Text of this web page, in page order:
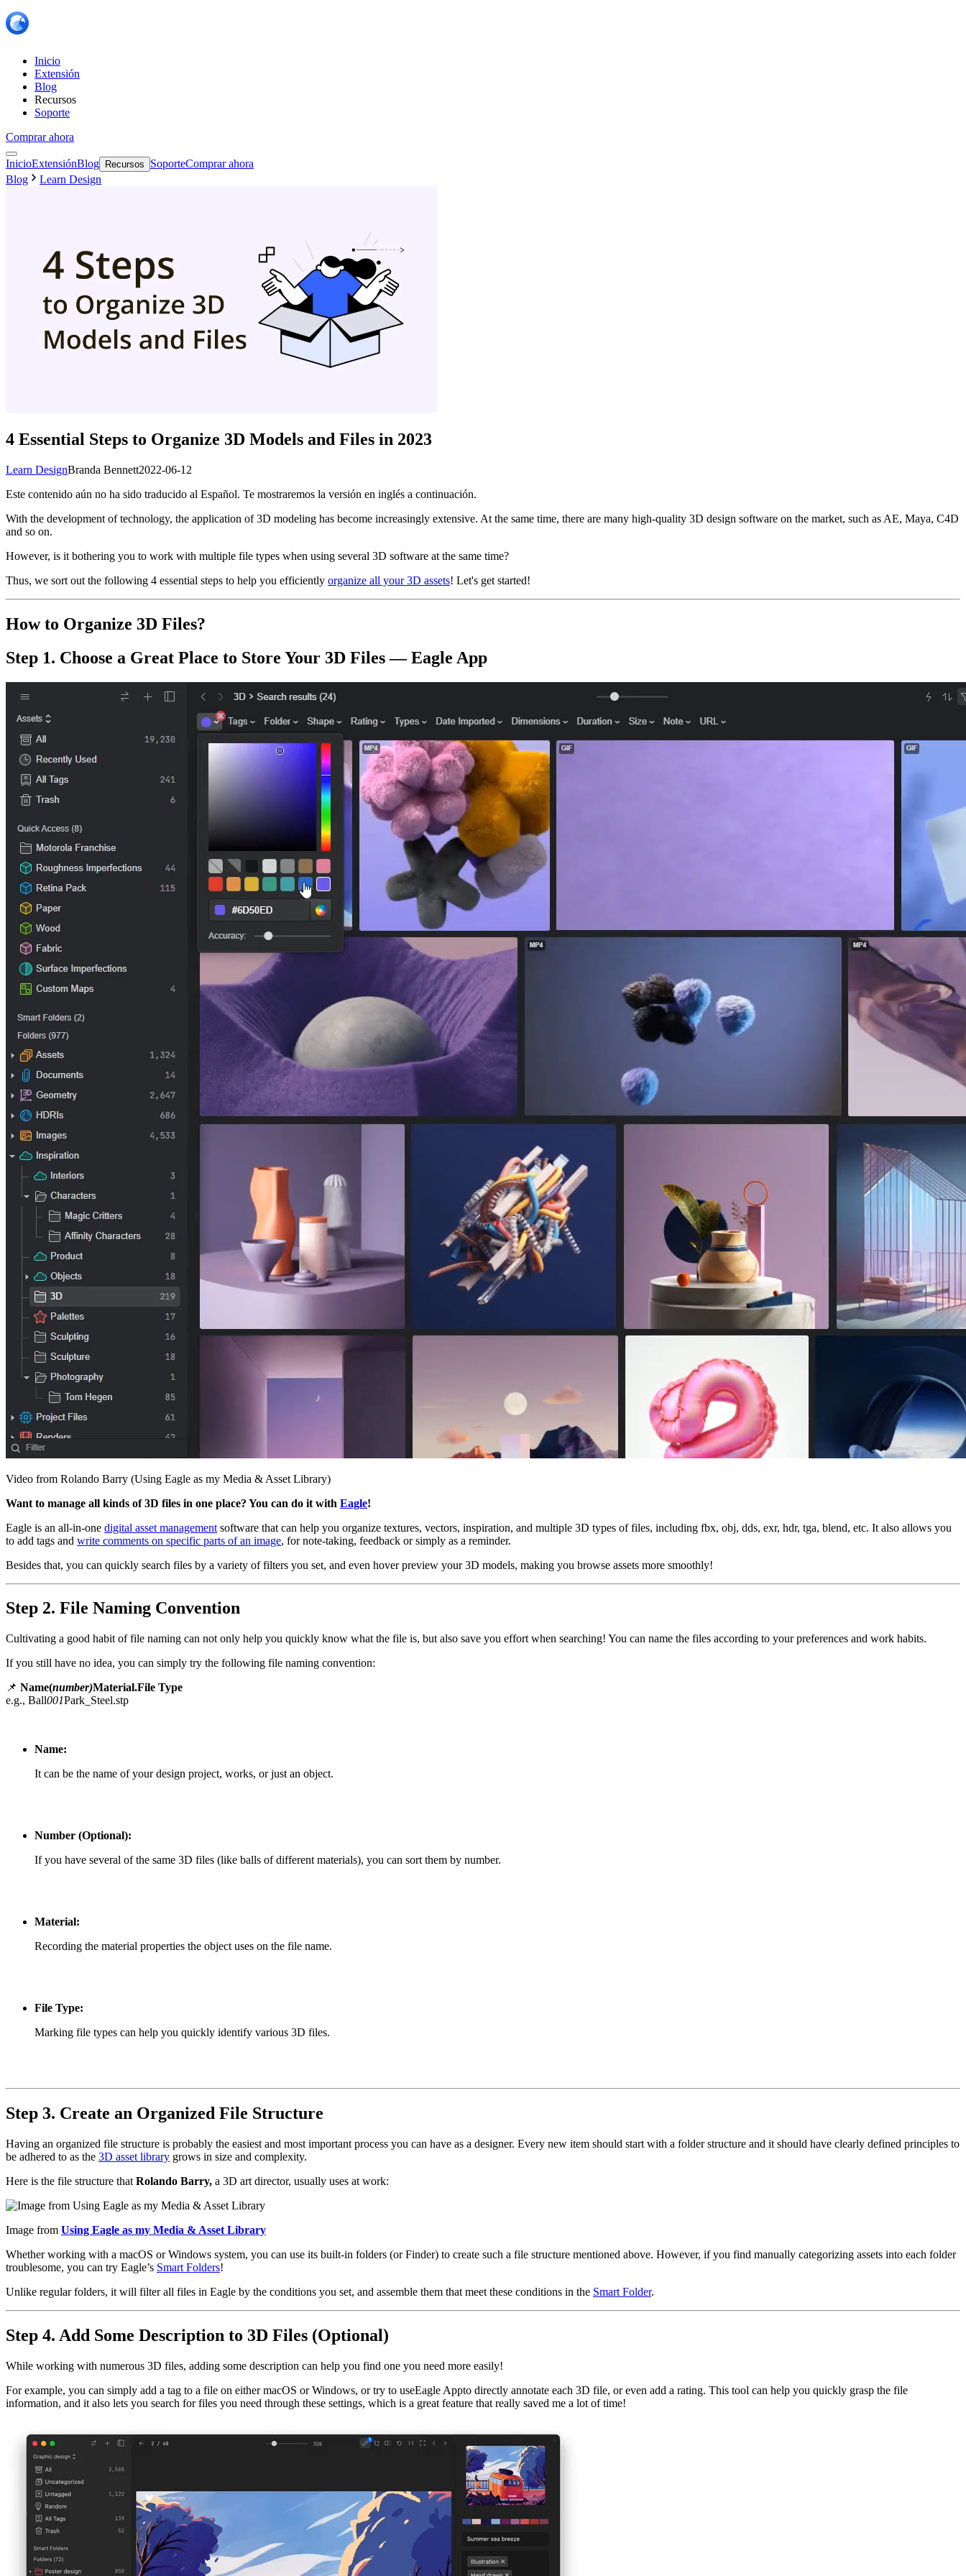
Inicio
Extensión
Blog
Recursos
Soporte
Comprar ahora
InicioExtensiónBlog Recursos SoporteComprar ahora
Blog
Learn Design
4 Essential Steps to Organize 3D Models and Files in 2023
Learn DesignBranda Bennett2022-06-12
Este contenido aún no ha sido traducido al Español. Te mostraremos la versión en inglés a continuación.
With the development of technology, the application of 3D modeling has become increasingly extensive. At the same time, there are many high-quality 3D design software on the market, such as AE, Maya, C4D
and so on.
However, is it bothering you to work with multiple file types when using several 3D software at the same time?
Thus, we sort out the following 4 essential steps to help you efficiently organize all your 3D assets! Let's get started!
How to Organize 3D Files?
Step 1. Choose a Great Place to Store Your 3D Files — Eagle App
Video from Rolando Barry (Using Eagle as my Media & Asset Library)
Want to manage all kinds of 3D files in one place? You can do it with Eagle!
Eagle is an all-in-one digital asset management software that can help you organize textures, vectors, inspiration, and multiple 3D types of files, including fbx, obj, dds, exr, hdr, tga, blend, etc. It also allows you
to add tags and write comments on specific parts of an image, for note-taking, feedback or simply as a reminder.
Besides that, you can quickly search files by a variety of filters you set, and even hover preview your 3D models, making you browse assets more smoothly!
Step 2. File Naming Convention
Cultivating a good habit of file naming can not only help you quickly know what the file is, but also save you effort when searching! You can name the files according to your preferences and work habits.
If you still have no idea, you can simply try the following file naming convention:
📌 Name(number)Material.File Type
e.g., Ball001Park_Steel.stp
Name:
It can be the name of your design project, works, or just an object.
Number (Optional):
If you have several of the same 3D files (like balls of different materials), you can sort them by number.
Material:
Recording the material properties the object uses on the file name.
File Type:
Marking file types can help you quickly identify various 3D files.
Step 3. Create an Organized File Structure
Having an organized file structure is probably the easiest and most important process you can have as a designer. Every new item should start with a folder structure and it should have clearly defined principles to
be adhered to as the 3D asset library grows in size and complexity.
Here is the file structure that Rolando Barry, a 3D art director, usually uses at work:
Image from Using Eagle as my Media & Asset Library
Whether working with a macOS or Windows system, you can use its built-in folders (or Finder) to create such a file structure mentioned above. However, if you find manually categorizing assets into each folder
troublesome, you can try Eagle’s Smart Folders!
Unlike regular folders, it will filter all files in Eagle by the conditions you set, and assemble them that meet these conditions in the Smart Folder.
Step 4. Add Some Description to 3D Files (Optional)
While working with numerous 3D files, adding some description can help you find one you need more easily!
For example, you can simply add a tag to a file on either macOS or Windows, or try to useEagle Appto directly annotate each 3D file, or even add a rating. This tool can help you quickly grasp the file
information, and it also lets you search for files you need through these settings, which is a great feature that really saved me a lot of time!